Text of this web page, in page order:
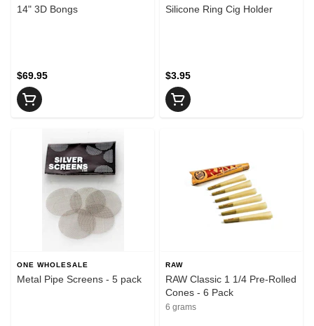
14" 3D Bongs
$69.95
Silicone Ring Cig Holder
$3.95
ONE WHOLESALE
Metal Pipe Screens - 5 pack
RAW
RAW Classic 1 1/4 Pre-Rolled
Cones - 6 Pack
6 grams